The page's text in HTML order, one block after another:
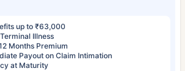
up to ₹63,000
Illness
Months Premium
Payout on Claim Intimation
at Maturity